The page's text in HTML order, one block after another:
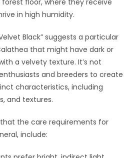
floor, where they receive
in high humidity.
Black” suggests a particular
that might have dark or
a velvety texture. It’s not
and breeders to create
characteristics, including
and textures.
the care requirements for
include: